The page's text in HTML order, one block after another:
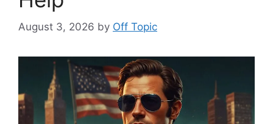
August 3, 2026 by Off Topic